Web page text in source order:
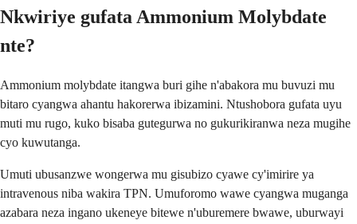
Nkwiriye gufata Ammonium Molybdate
nte?
Ammonium molybdate itangwa buri gihe n'abakora mu buvuzi mu
bitaro cyangwa ahantu hakorerwa ibizamini. Ntushobora gufata uyu
muti mu rugo, kuko bisaba gutegurwa no gukurikiranwa neza mugihe
cyo kuwutanga.
Umuti ubusanzwe wongerwa mu gisubizo cyawe cy'imirire ya
intravenous niba wakira TPN. Umuforomo wawe cyangwa muganga
azabara neza ingano ukeneye bitewe n'uburemere bwawe, uburwayi